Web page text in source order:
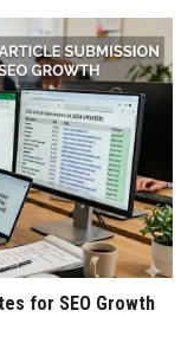
for SEO Growth